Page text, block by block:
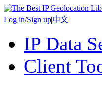
Log in/Sign up|中文
IP Data
Client